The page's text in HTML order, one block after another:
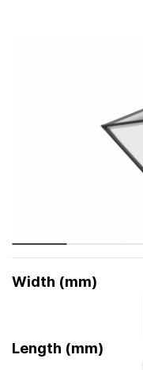
Width (mm)
Length (mm)